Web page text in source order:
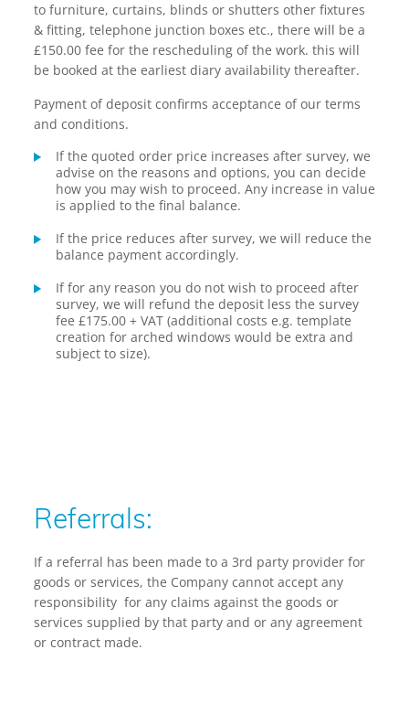
to furniture, curtains, blinds or shutters other fixtures
& fitting, telephone junction boxes etc., there will be a
£150.00 fee for the rescheduling of the work. this will
be booked at the earliest diary availability thereafter.
Payment of deposit confirms acceptance of our terms
and conditions.
If the quoted order price increases after survey, we
advise on the reasons and options, you can decide
how you may wish to proceed. Any increase in value
is applied to the final balance.
If the price reduces after survey, we will reduce the
balance payment accordingly.
If for any reason you do not wish to proceed after
survey, we will refund the deposit less the survey
fee £175.00 + VAT (additional costs e.g. template
creation for arched windows would be extra and
subject to size).
Referrals:
If a referral has been made to a 3rd party provider for
goods or services, the Company cannot accept any
responsibility for any claims against the goods or
services supplied by that party and or any agreement
or contract made.